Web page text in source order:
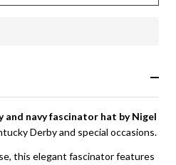
and navy fascinator hat by Nigel
Derby and special occasions.
this elegant fascinator features